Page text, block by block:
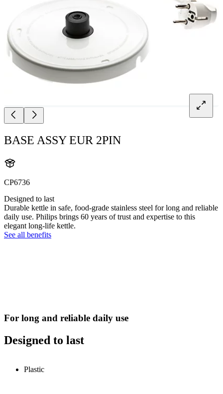
BASE ASSY EUR 2PIN
CP6736
Designed to last
Durable kettle in safe, food-grade stainless steel for long and reliable
daily use. Philips brings 60 years of trust and expertise to this
elegant long-life kettle.
See all benefits
For long and reliable daily use
Designed to last
Plastic